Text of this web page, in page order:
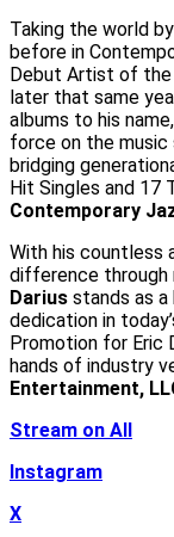
Taking the world
before in
Debut Artist of the
later that same
albums to his name,
force on the music
bridging
Hit Singles and 17
Contemporary
With his countless
difference through
Darius stands as
dedication in
Promotion for Eric
hands of industry
Entertainment,
Stream on All
Instagram
X